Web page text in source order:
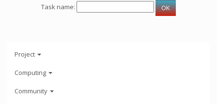
Task name:
Project
Computing
Community